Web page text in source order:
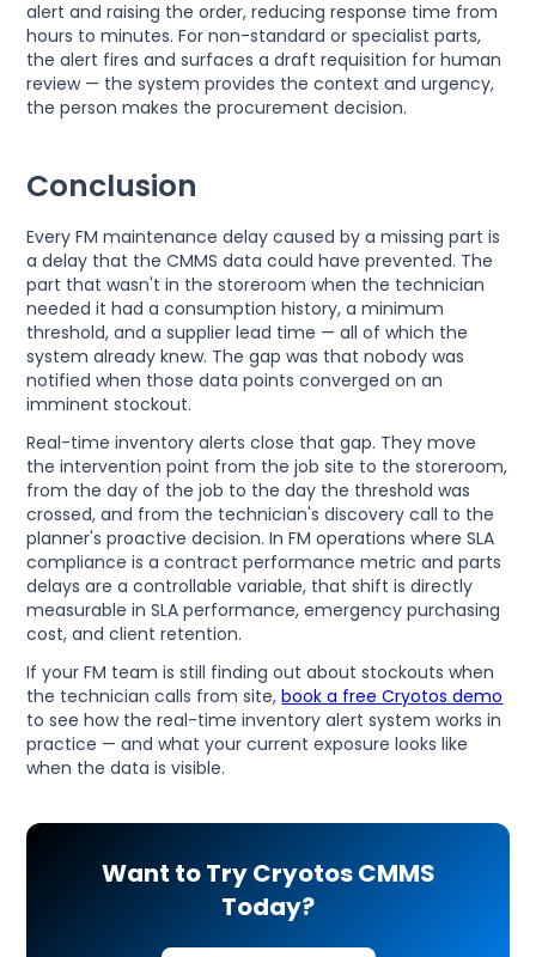
alert and raising the order, reducing response time from
hours to minutes. For non-standard or specialist parts,
the alert fires and surfaces a draft requisition for human
review — the system provides the context and urgency,
the person makes the procurement decision.
Conclusion
Every FM maintenance delay caused by a missing part is
a delay that the CMMS data could have prevented. The
part that wasn't in the storeroom when the technician
needed it had a consumption history, a minimum
threshold, and a supplier lead time — all of which the
system already knew. The gap was that nobody was
notified when those data points converged on an
imminent stockout.
Real-time inventory alerts close that gap. They move
the intervention point from the job site to the storeroom,
from the day of the job to the day the threshold was
crossed, and from the technician's discovery call to the
planner's proactive decision. In FM operations where SLA
compliance is a contract performance metric and parts
delays are a controllable variable, that shift is directly
measurable in SLA performance, emergency purchasing
cost, and client retention.
If your FM team is still finding out about stockouts when
the technician calls from site,book a free Cryotos demo
to see how the real-time inventory alert system works in
practice — and what your current exposure looks like
when the data is visible.
Want to Try Cryotos CMMS
Today?